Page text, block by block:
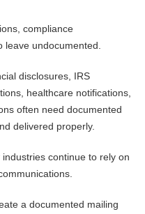
compliance
undocumented.
disclosures, IRS
healthcare notifications,
often need documented
delivered properly.
continue to rely on
a documented mailing